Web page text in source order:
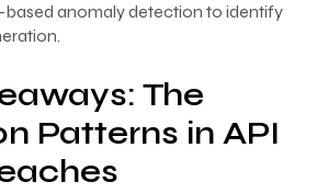
anomaly detection to identify
The
Patterns in API